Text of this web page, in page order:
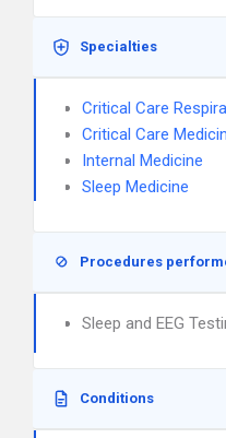
Specialties
Critical Care
Critical Care
Internal Medicine
Sleep Medicine
Procedures
Sleep and EEG
Conditions